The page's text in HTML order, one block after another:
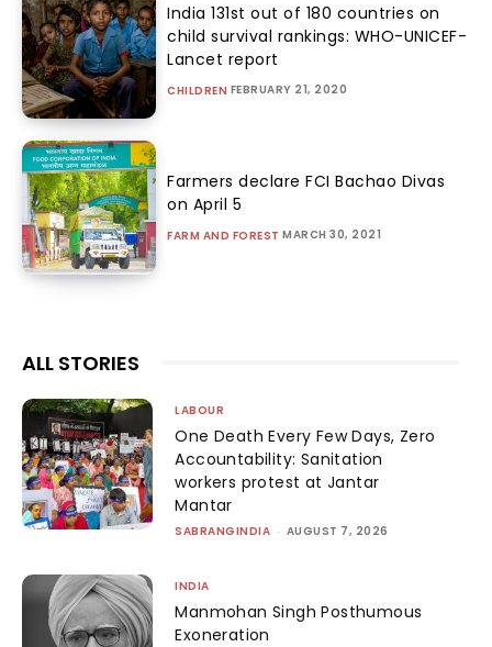
India 131st out of 180 countries on
child survival rankings: WHO-UNICEF-
Lancet report
CHILDREN FEBRUARY 21, 2020
Farmers declare FCI Bachao Divas
on April 5
FARM AND FOREST MARCH 30, 2021
ALL STORIES
LABOUR
One Death Every Few Days, Zero
Accountability: Sanitation
workers protest at Jantar
Mantar
SABRANGINDIA - AUGUST 7, 2026
INDIA
Manmohan Singh Posthumous
Exoneration